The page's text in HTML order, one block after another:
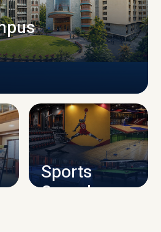
INFRASTRUCTURE
Sports
Complex